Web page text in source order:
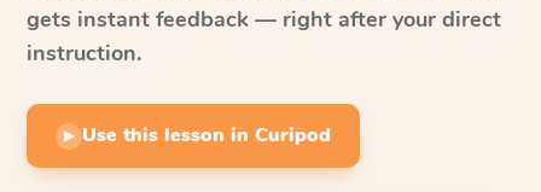
gets instant feedback — right after your direct
instruction.
▶ Use this lesson in Curipod